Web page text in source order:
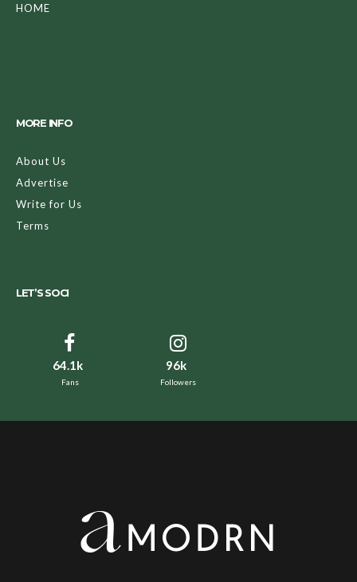
HOME
MORE INFO
About Us
Advertise
Write for Us
Terms
LET’S SOCI
64.1k
Fans
96k
Followers